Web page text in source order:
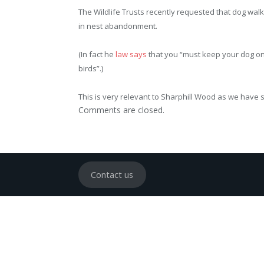
The Wildlife Trusts recently requested that dog
in nest abandonment.
(In fact he law says that you “must keep your dog
birds”.)
This is very relevant to Sharphill Wood as we
Comments are closed.
Contact us